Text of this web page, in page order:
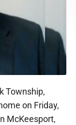
Township,
on Friday,
McKeesport,